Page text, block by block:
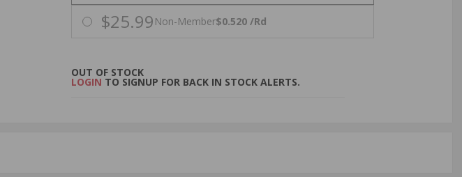
$25.99 Non-Member$0.520 /Rd
OUT OF STOCK
LOGIN TO SIGNUP FOR BACK IN STOCK ALERTS.